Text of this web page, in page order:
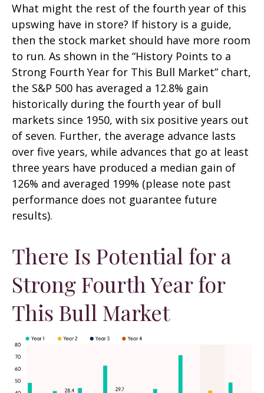
What might the rest of the fourth year of this
upswing have in store? If history is a guide,
then the stock market should have more room
to run. As shown in the “History Points to a
Strong Fourth Year for This Bull Market” chart,
the S&P 500 has averaged a 12.8% gain
historically during the fourth year of bull
markets since 1950, with six positive years out
of seven. Further, the average advance lasts
over five years, while advances that go at least
three years have produced a median gain of
126% and averaged 199% (please note past
performance does not guarantee future
results).
There Is Potential for a
Strong Fourth Year for
This Bull Market